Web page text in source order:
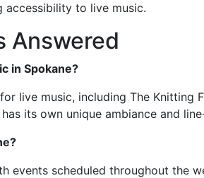
accessibility to live music.
Answered
in Spokane?
live music, including The Knitting
its own unique ambiance and
events scheduled throughout the